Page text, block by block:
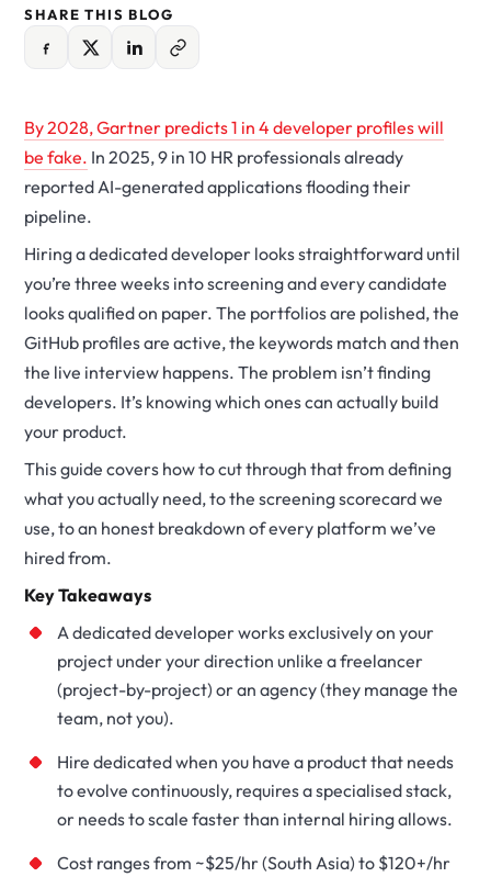
SHARE THIS BLOG
By 2028, Gartner predicts 1 in 4 developer profiles will
be fake. In 2025, 9 in 10 HR professionals already
reported AI-generated applications flooding their
pipeline.
Hiring a dedicated developer looks straightforward until
you’re three weeks into screening and every candidate
looks qualified on paper. The portfolios are polished, the
GitHub profiles are active, the keywords match and then
the live interview happens. The problem isn’t finding
developers. It’s knowing which ones can actually build
your product.
This guide covers how to cut through that from defining
what you actually need, to the screening scorecard we
use, to an honest breakdown of every platform we’ve
hired from.
Key Takeaways
A dedicated developer works exclusively on your
project under your direction unlike a freelancer
(project-by-project) or an agency (they manage the
team, not you).
Hire dedicated when you have a product that needs
to evolve continuously, requires a specialised stack,
or needs to scale faster than internal hiring allows.
Cost ranges from ~$25/hr (South Asia) to $120+/hr